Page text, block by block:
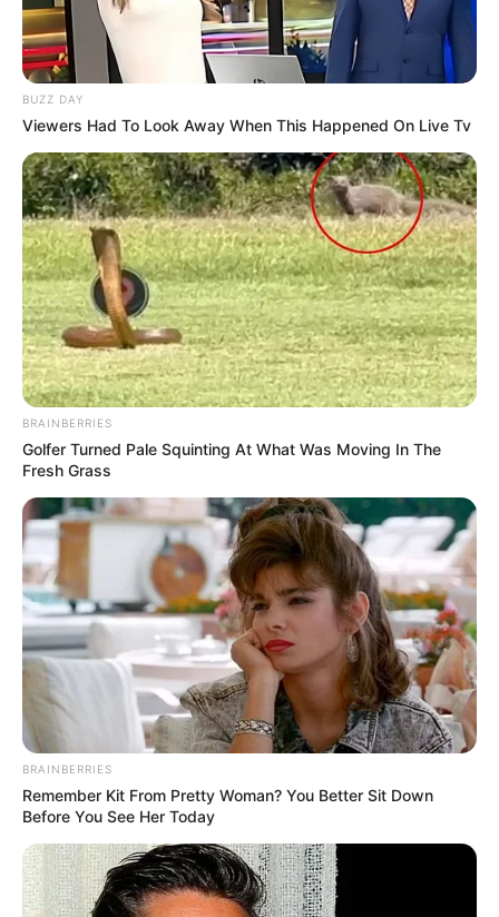
BUZZ DAY
Viewers Had To Look Away When This Happened On Live Tv
BRAINBERRIES
Golfer Turned Pale Squinting At What Was Moving In The
Fresh Grass
BRAINBERRIES
Remember Kit From Pretty Woman? You Better Sit Down
Before You See Her Today